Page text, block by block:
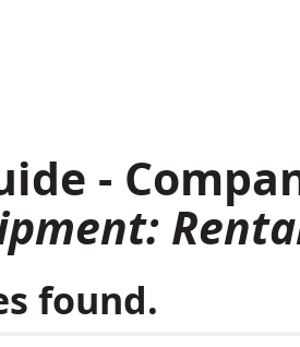
-
found.